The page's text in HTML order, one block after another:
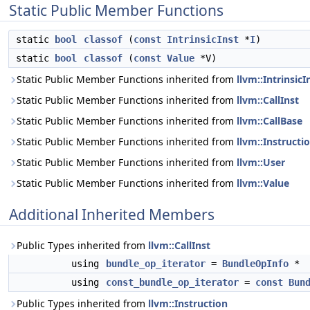
Static Public Member Functions
static bool classof (const IntrinsicInst *I)
static
bool classof (const Value *V)
Static Public Member Functions inherited from
Static Public Member Functions inherited from llvm::CallInst
Static Public Member Functions inherited from llvm::CallBase
Static Public Member Functions inherited from
Static Public Member Functions inherited from llvm::User
Static Public Member Functions inherited from llvm::Value
Additional Inherited Members
Public Types inherited from llvm::CallInst
using bundle_op_iterator = BundleOpInfo *
using
const_bundle_op_iterator = const
Public Types inherited from llvm::Instruction